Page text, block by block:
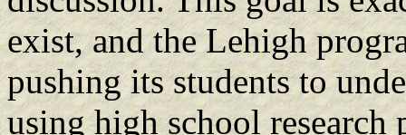
exist, and the Lehigh
pushing its students to
using high school research